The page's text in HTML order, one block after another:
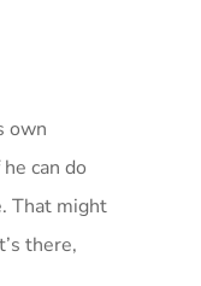
own
can do
That might
there,